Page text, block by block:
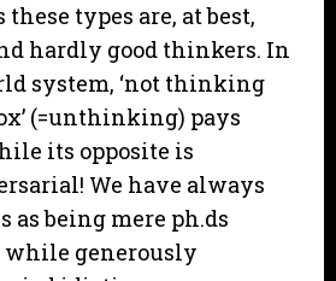
these types are, at best,
hardly good thinkers. In
system, ‘not thinking
(=unthinking) pays
its opposite is
We have always
as being mere ph.ds
while generously